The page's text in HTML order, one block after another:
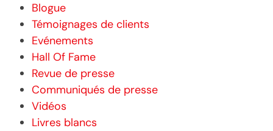
Blogue
Témoignages de clients
Evénements
Hall Of Fame
Revue de presse
Communiqués de presse
Vidéos
Livres blancs